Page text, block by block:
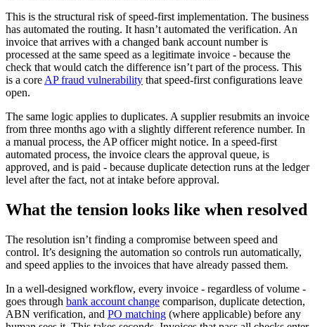
This is the structural risk of speed-first implementation. The business
has automated the routing. It hasn’t automated the verification. An
invoice that arrives with a changed bank account number is
processed at the same speed as a legitimate invoice - because the
check that would catch the difference isn’t part of the process. This
is a core AP fraud vulnerability that speed-first configurations leave
open.
The same logic applies to duplicates. A supplier resubmits an invoice
from three months ago with a slightly different reference number. In
a manual process, the AP officer might notice. In a speed-first
automated process, the invoice clears the approval queue, is
approved, and is paid - because duplicate detection runs at the ledger
level after the fact, not at intake before approval.
What the tension looks like when resolved
The resolution isn’t finding a compromise between speed and
control. It’s designing the automation so controls run automatically,
and speed applies to the invoices that have already passed them.
In a well-designed workflow, every invoice - regardless of volume -
goes through bank account change comparison, duplicate detection,
ABN verification, and PO matching (where applicable) before any